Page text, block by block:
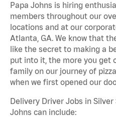
Papa Johns is hiring
members throughout our
locations and at our
Atlanta, GA. We know that
like the secret to making a
put into it, the more you get
family on our journey of
when we first opened our
Delivery Driver Jobs in
Johns can include: